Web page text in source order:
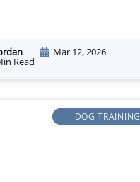
Mar 12, 2026
Read
DOG TRAINING